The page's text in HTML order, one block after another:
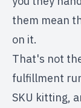
them mean
on it.
That's not
fulfillment
SKU kitting,